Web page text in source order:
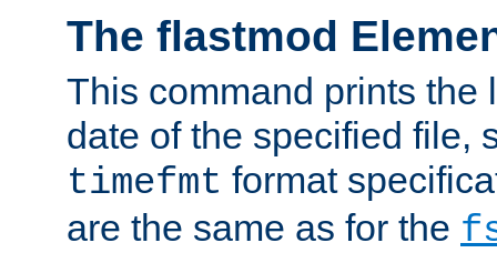
The flastmod
This command prints the
date of the specified file,
timefmt format
are the same as for the